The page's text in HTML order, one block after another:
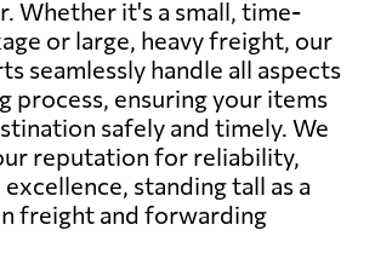
Whether it's a small, time-
or large, heavy freight, our
seamlessly handle all aspects
process, ensuring your items
safely and timely. We
reputation for reliability,
standing tall as a
freight and forwarding